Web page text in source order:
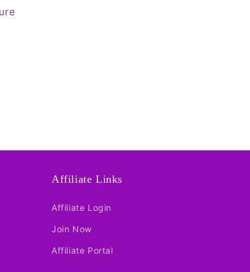
Affiliate Links
Affiliate Login
Join Now
Affiliate Portal